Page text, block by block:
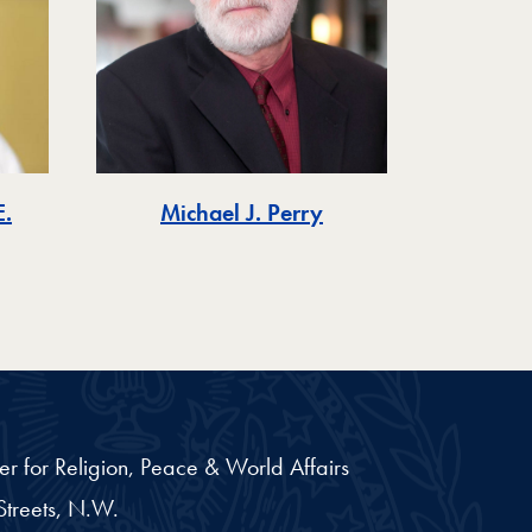
Michael J. Perry
for Religion, Peace & World Affairs
N.W.